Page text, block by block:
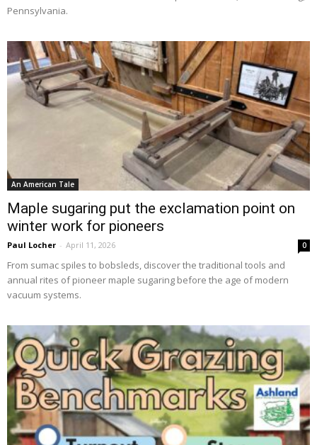
Pennsylvania.
An American Tale
Maple sugaring put the exclamation point on
winter work for pioneers
Paul Locher - April 11, 2026 0
From sumac spiles to bobsleds, discover the traditional tools and
annual rites of pioneer maple sugaring before the age of modern
vacuum systems.